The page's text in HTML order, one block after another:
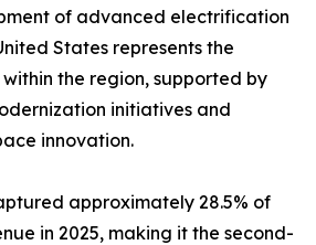
of advanced electrification
States represents the
the region, supported by
initiatives and
innovation.
approximately 28.5% of
in 2025, making it the second-